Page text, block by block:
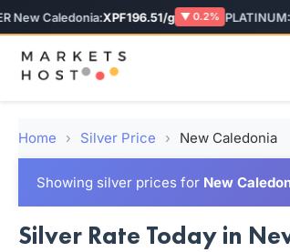
Caledonia:XPF196.51/g ▼ 0.2% PLATINUM:
Home › Silver Price › New Caledonia
Showing silver prices for New
Silver Rate Today in